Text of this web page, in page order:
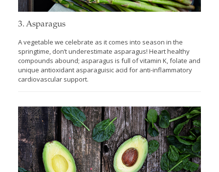
3. Asparagus
A vegetable we celebrate as it comes into season in the
springtime, don’t underestimate asparagus! Heart healthy
compounds abound; asparagus is full of vitamin K, folate and
unique antioxidant asparaguisic acid for anti-inflammatory
cardiovascular support.